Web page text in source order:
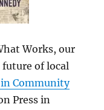
Works, our
of local
Community
Press in